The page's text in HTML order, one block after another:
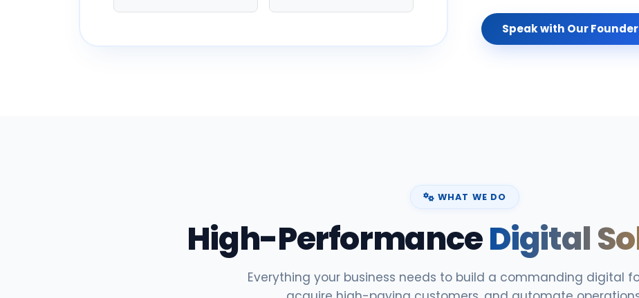
Speak with Our
WHAT WE DO
High-PerformanceDigital
Everything your business needs to build a commanding digital